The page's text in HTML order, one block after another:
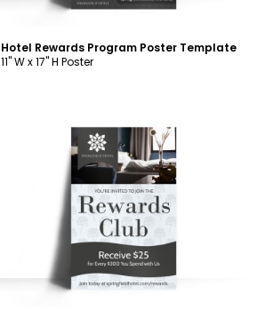
Hotel Rewards Program Poster Template
11" W x 17" H Poster
Customize